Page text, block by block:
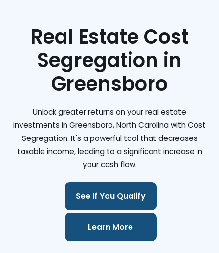
Real Estate Cost
Segregation in
Greensboro
Unlock greater returns on your real estate
investments in Greensboro, North Carolina with Cost
Segregation. It's a powerful tool that decreases
taxable income, leading to a significant increase in
your cash flow.
See If You Qualify
Learn More